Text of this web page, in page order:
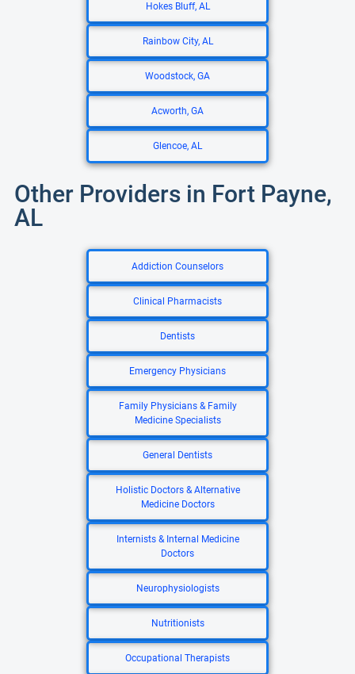
Hokes Bluff, AL
Rainbow City, AL
Woodstock, GA
Acworth, GA
Glencoe, AL
Other Providers in Fort Payne,
AL
Addiction Counselors
Clinical Pharmacists
Dentists
Emergency Physicians
Family Physicians & Family
Medicine Specialists
General Dentists
Holistic Doctors & Alternative
Medicine Doctors
Internists & Internal Medicine
Doctors
Neurophysiologists
Nutritionists
Occupational Therapists